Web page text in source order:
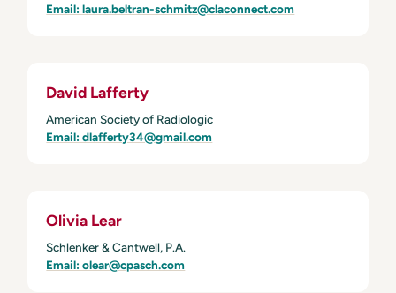
Email: laura.beltran-schmitz@claconnect.com
David Lafferty
American Society of Radiologic
Email: dlafferty34@gmail.com
Olivia Lear
Schlenker & Cantwell, P.A.
Email: olear@cpasch.com